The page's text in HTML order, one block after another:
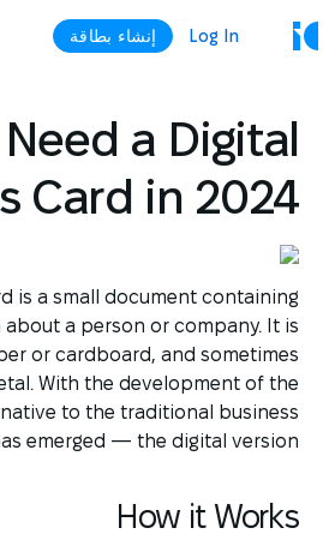
Log In إنشاء بطاقة
Need a Digital
Card in 2024
is a small document containing
a person or company. It is
or cardboard, and sometimes
With the development of the
to the traditional business
emerged — the digital version.
How it Works